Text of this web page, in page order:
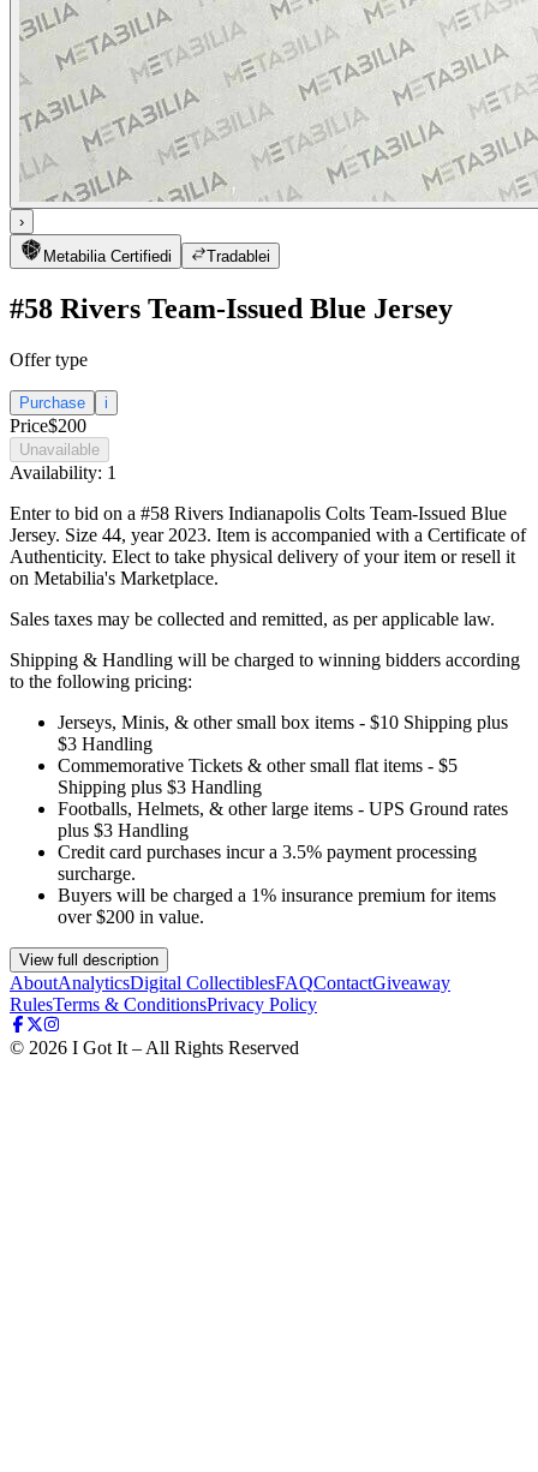
›
Metabilia Certifiedi Tradablei
#58 Rivers Team-Issued Blue Jersey
Offer type
Purchase i
Price$200
Unavailable
Availability: 1
Enter to bid on a #58 Rivers Indianapolis Colts Team-Issued Blue
Jersey. Size 44, year 2023. Item is accompanied with a Certificate of
Authenticity. Elect to take physical delivery of your item or resell it
on Metabilia's Marketplace.
Sales taxes may be collected and remitted, as per applicable law.
Shipping & Handling will be charged to winning bidders according
to the following pricing:
Jerseys, Minis, & other small box items - $10 Shipping plus
$3 Handling
Commemorative Tickets & other small flat items - $5
Shipping plus $3 Handling
Footballs, Helmets, & other large items - UPS Ground rates
plus $3 Handling
Credit card purchases incur a 3.5% payment processing
surcharge.
Buyers will be charged a 1% insurance premium for items
over $200 in value.
View full description
AboutAnalyticsDigital CollectiblesFAQContactGiveaway
RulesTerms & ConditionsPrivacy Policy
© 2026 I Got It – All Rights Reserved